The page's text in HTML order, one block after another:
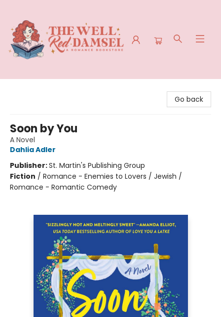
Go back
Soon by You
A Novel
Dahlia Adler
Publisher:St. Martin's Publishing Group
Fiction / Romance - Enemies to Lovers / Jewish /
Romance - Romantic Comedy